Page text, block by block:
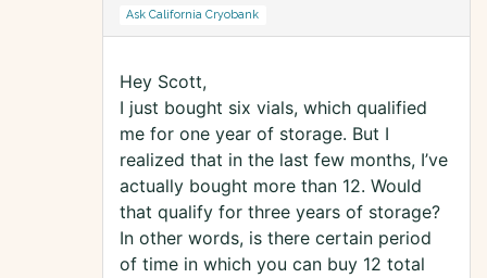
Ask California Cryobank
Hey Scott,
I just bought six vials, which qualified
me for one year of storage. But I
realized that in the last few months, I’ve
actually bought more than 12. Would
that qualify for three years of storage?
In other words, is there certain period
of time in which you can buy 12 total